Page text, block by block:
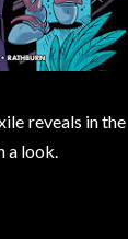
reveals in the
a look.